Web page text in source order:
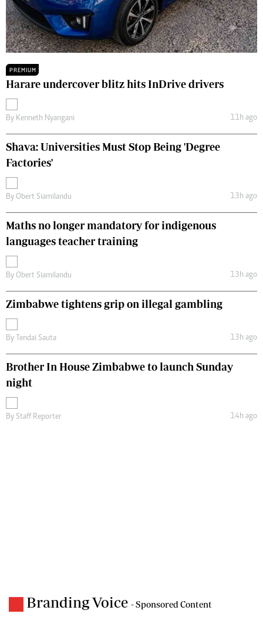
PREMIUM
Harare undercover blitz hits InDrive drivers
By Kenneth Nyangani 11h ago
Shava: Universities Must Stop Being 'Degree
Factories'
By Obert Siamilandu 13h ago
Maths no longer mandatory for indigenous
languages teacher training
By Obert Siamilandu 13h ago
Zimbabwe tightens grip on illegal gambling
By Tendai Sauta 13h ago
Brother In House Zimbabwe to launch Sunday
night
By Staff Reporter 14h ago
Branding Voice - Sponsored Content